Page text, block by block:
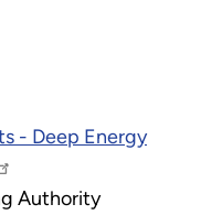
- Deep Energy
Authority